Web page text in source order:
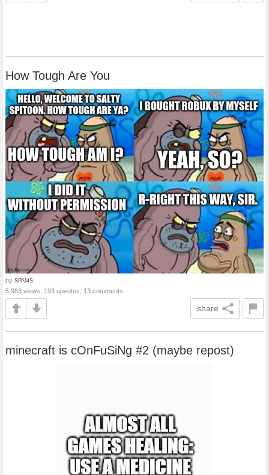
How Tough Are You
by SPAMS
5,983 views, 193 upvotes, 13 comments
share
minecraft is cOnFuSiNg #2 (maybe repost)